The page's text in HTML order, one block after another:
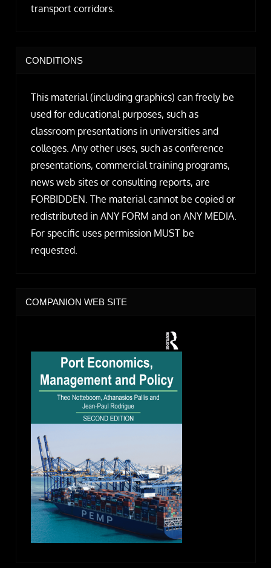
transport corridors.
CONDITIONS
This material (including graphics) can freely be
used for educational purposes, such as
classroom presentations in universities and
colleges. Any other uses, such as conference
presentations, commercial training programs,
news web sites or consulting reports, are
FORBIDDEN. The material cannot be copied or
redistributed in ANY FORM and on ANY MEDIA.
For specific uses permission MUST be
requested.
COMPANION WEB SITE